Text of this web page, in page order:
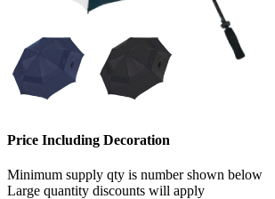
Price Including Decoration
Minimum supply qty is number shown below
Large quantity discounts will apply